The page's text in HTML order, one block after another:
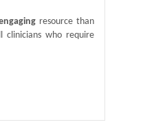
resource than
clinicians who require